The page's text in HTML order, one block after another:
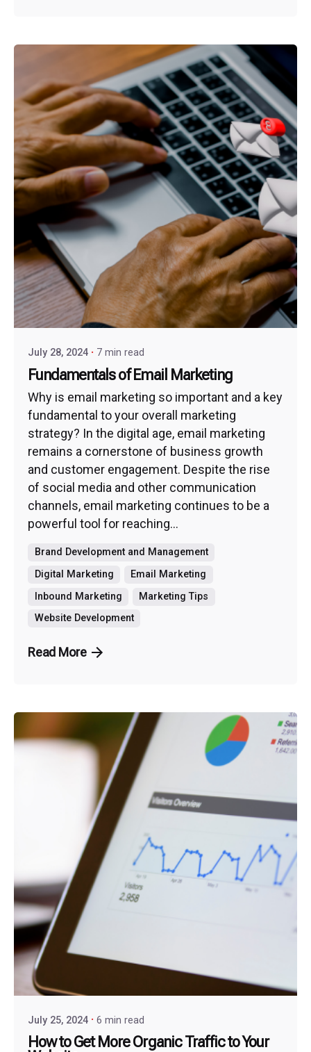
July 28, 2024 7 min read
Fundamentals of Email Marketing
Why is email marketing so important and a key
fundamental to your overall marketing
strategy? In the digital age, email marketing
remains a cornerstone of business growth
and customer engagement. Despite the rise
of social media and other communication
channels, email marketing continues to be a
powerful tool for reaching...
Brand Development and Management
Digital Marketing
Email Marketing
Inbound Marketing
Marketing Tips
Website Development
Read More
July 25, 2024 6 min read
How to Get More Organic Traffic to Your